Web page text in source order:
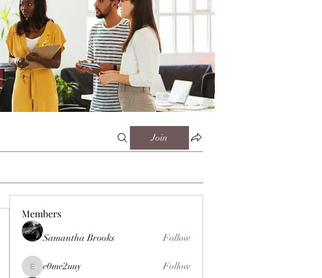
Join
Members
Samantha Brooks Follow
e0me2uuy
e0me2uuy
Follow